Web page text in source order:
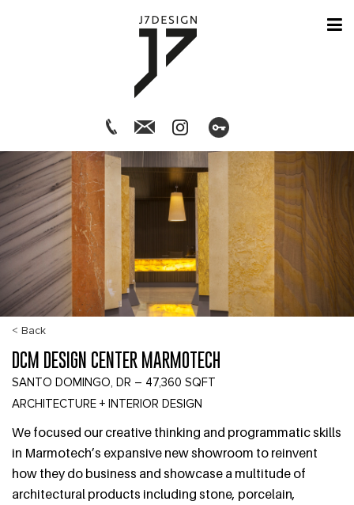
< Back
DCM DESIGN CENTER MARMOTECH
SANTO DOMINGO, DR – 47,360 SQFT
ARCHITECTURE + INTERIOR DESIGN
We focused our creative thinking and programmatic skills
in Marmotech’s expansive new showroom to reinvent
how they do business and showcase a multitude of
architectural products including stone, porcelain,